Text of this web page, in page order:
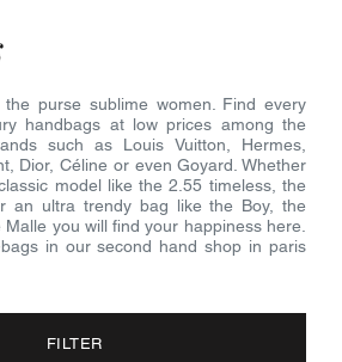
the purse sublime women. Find every
handbags at low prices among the
such as Louis Vuitton, Hermes,
Dior, Céline or even Goyard. Whether
model like the 2.55 timeless, the
an ultra trendy bag like the Boy, the
you will find your happiness here.
in our second hand shop in paris
FILTER